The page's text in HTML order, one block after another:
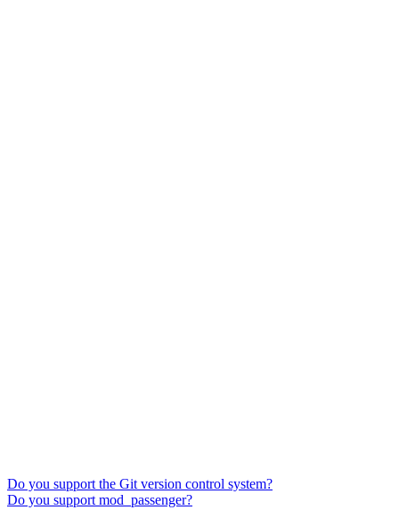
Do you support the Git version control system?
Do you support mod_passenger?